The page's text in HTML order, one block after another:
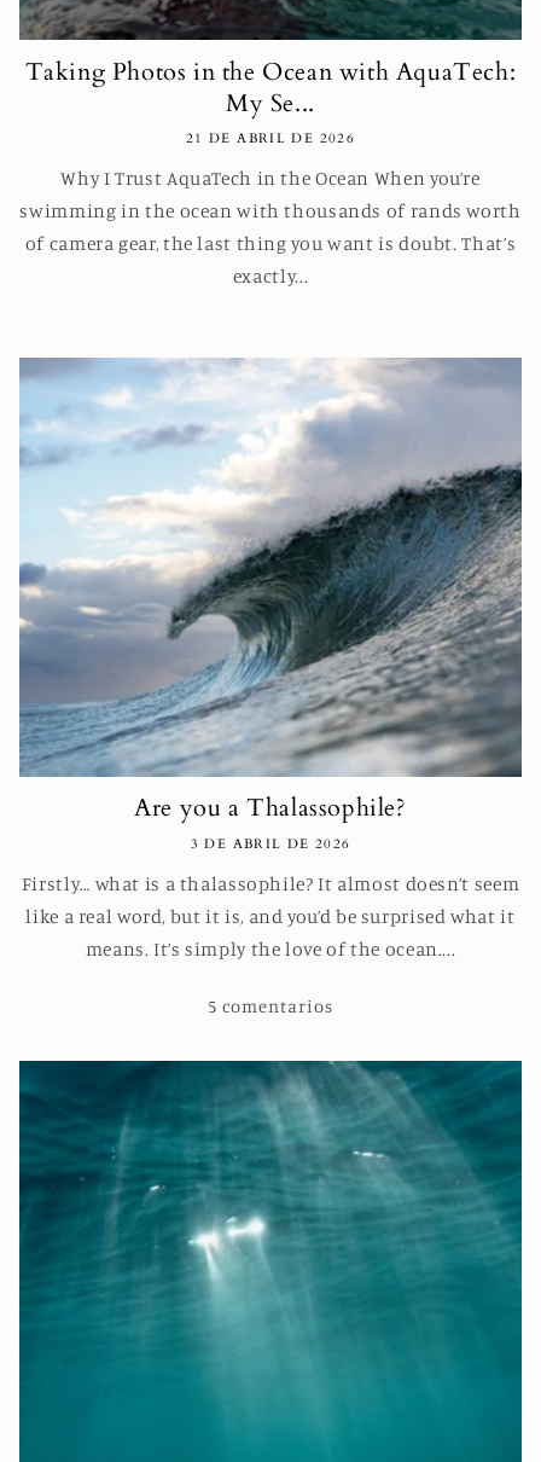
Taking Photos in the Ocean with AquaTech:
My Se...
21 DE ABRIL DE 2026
Why I Trust AquaTech in the Ocean When you’re
swimming in the ocean with thousands of rands worth
of camera gear, the last thing you want is doubt. That’s
exactly...
Are you a Thalassophile?
3 DE ABRIL DE 2026
Firstly… what is a thalassophile? It almost doesn’t seem
like a real word, but it is, and you’d be surprised what it
means. It’s simply the love of the ocean....
5 comentarios